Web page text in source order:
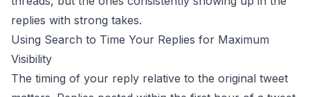
replies with strong takes.
Using Search to Time Your Replies for Maximum
Visibility
The timing of your reply relative to the original tweet